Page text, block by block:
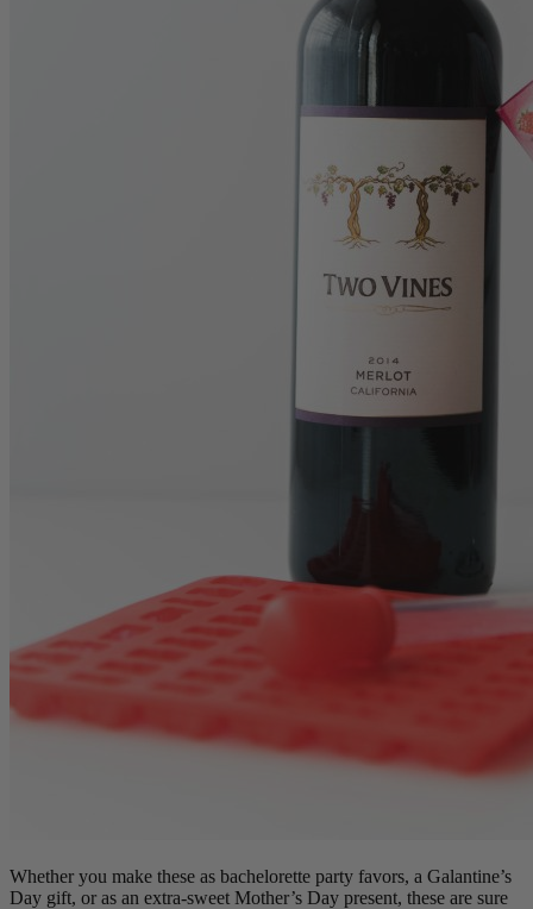
Whether you make these as bachelorette party favors, a Galantine’s
Day gift, or as an extra-sweet Mother’s Day present, these are sure